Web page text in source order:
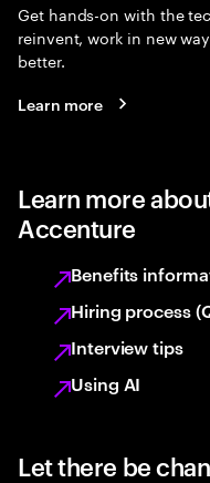
Get hands-on with the
reinvent, work in new
better.
Learn more
Learn more
Accenture
Benefits
Hiring process
Interview tips
Using AI
Let there be